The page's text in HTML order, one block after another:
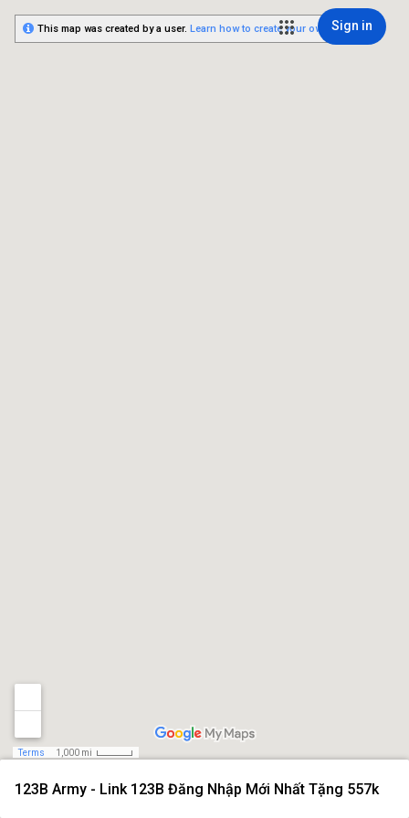
Sign in
123B Army - Link 123B Đăng Nhập Mới Nhất Tặng 557k
Terms 1,000 mi
This map was created by a user. Learn how to create your own.